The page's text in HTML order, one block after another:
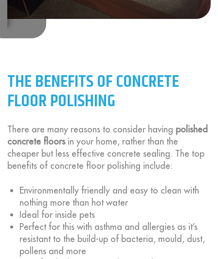
THE BENEFITS OF CONCRETE
FLOOR POLISHING
There are many reasons to consider having polished
concrete floorsin your home, rather than the
cheaper but less effective concrete sealing. The top
benefits of concrete floor polishing include:
Environmentally friendly and easy to clean with
nothing more than hot water
Ideal for inside pets
Perfect for this with asthma and allergies as it’s
resistant to the build-up of bacteria, mould, dust,
pollens and more